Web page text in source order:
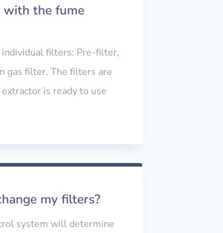
the fume
individual filters: Pre-filter,
gas filter. The filters are
is ready to use
my filters?
system will determine